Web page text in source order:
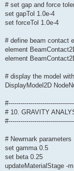
# set gap and force
set gapTol 1.0e-4
set forceTol 1.0e-4
# define beam contact
element
element
# display the model
DisplayModel2D
# 10. GRAVITY
# Newmark parameters
set gamma 0.5
set beta 0.25
updateMaterialStage -